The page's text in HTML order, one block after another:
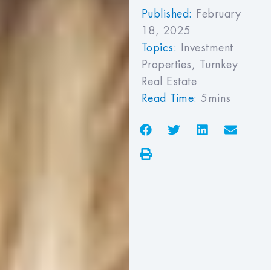
Published:
February
18, 2025
Topics:
Investment
Properties , Turnkey
Real Estate
Read Time:5mins